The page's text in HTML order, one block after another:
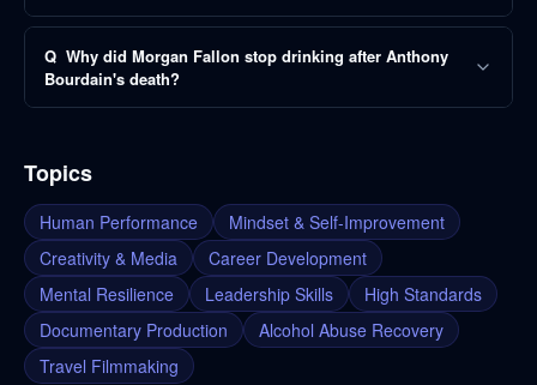
Q Why did Morgan Fallon stop drinking after Anthony
Bourdain's death?
Topics
Human Performance
Mindset & Self-Improvement
Creativity & Media
Career Development
Mental Resilience
Leadership Skills
High Standards
Documentary Production
Alcohol Abuse Recovery
Travel Filmmaking